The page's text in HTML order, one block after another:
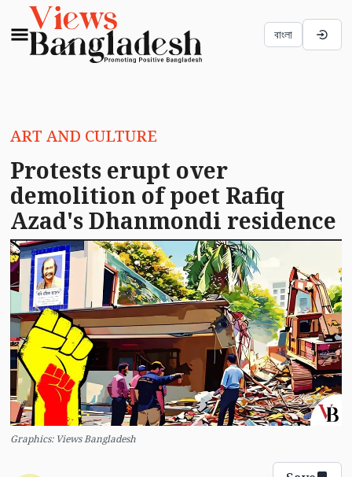
বাংলা
ART AND CULTURE
Protests erupt over
demolition of poet Rafiq
Azad's Dhanmondi residence
Graphics: Views Bangladesh